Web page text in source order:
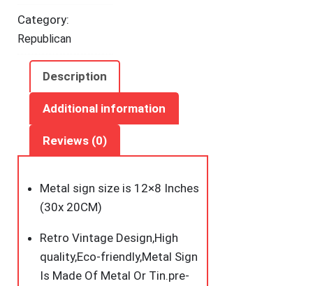
Play
Well
Liberals
Sign
Women,Wall
Decor
Bars,Club,
Restaurants,Cafes
Pubs
Category:
Republican
Description
Additional information
Reviews (0)
Metal sign size is 12×8 Inches
(30x 20CM)
Retro Vintage Design,High
quality,Eco-friendly,Metal Sign
Is Made Of Metal Or Tin.pre-